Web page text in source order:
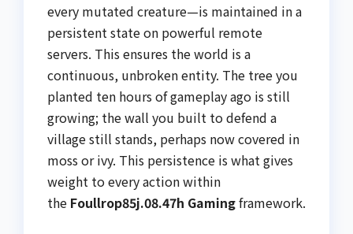
every mutated creature—is maintained in a
persistent state on powerful remote
servers. This ensures the world is a
continuous, unbroken entity. The tree you
planted ten hours of gameplay ago is still
growing; the wall you built to defend a
village still stands, perhaps now covered in
moss or ivy. This persistence is what gives
weight to every action within
the Foullrop85j.08.47h Gamingframework.